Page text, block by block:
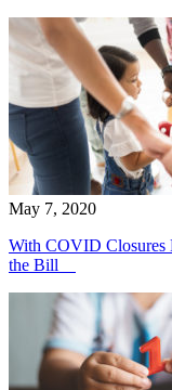
May 7, 2020
With COVID Closures
the Bill